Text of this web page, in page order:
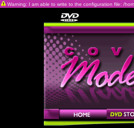
Warning: I am able to write to the configuration file: /